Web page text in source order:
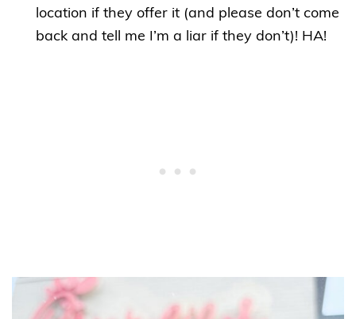
location if they offer it (and please don’t come
back and tell me I’m a liar if they don’t)! HA!